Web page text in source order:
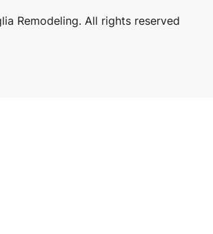
Remodeling. All rights reserved